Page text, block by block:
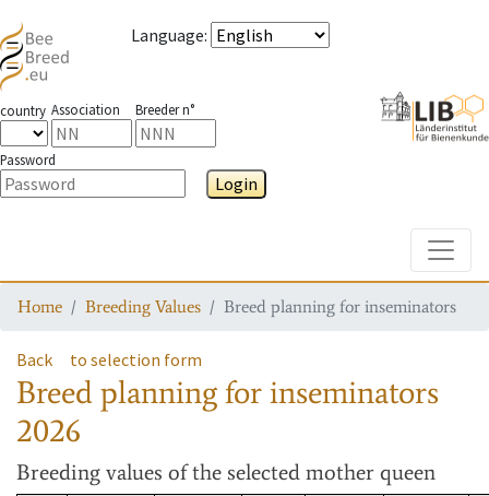
Language:
country Association Breeder n°
Password
Login
Home Breeding Values Breed planning for inseminators
Back to selection form
Breed planning for inseminators
2026
Breeding values of the selected mother queen